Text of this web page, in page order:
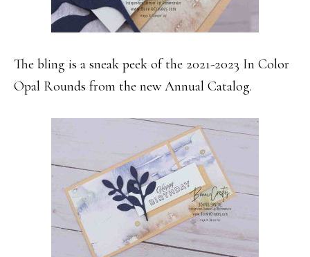
The bling is a sneak peek of the 2021-2023 In Color
Opal Rounds from the new Annual Catalog.